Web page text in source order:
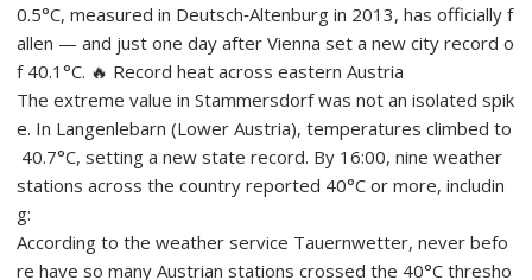
0.5°C, measured in Deutsch‑Altenburg in 2013, has officially f
allen — and just one day after Vienna set a new city record o
f 40.1°C. 🔥 Record heat across eastern Austria
The extreme value in Stammersdorf was not an isolated spik
e. In Langenlebarn (Lower Austria), temperatures climbed to
40.7°C, setting a new state record. By 16:00, nine weather
stations across the country reported 40°C or more, includin
g:
According to the weather service Tauernwetter, never befo
re have so many Austrian stations crossed the 40°C thresho